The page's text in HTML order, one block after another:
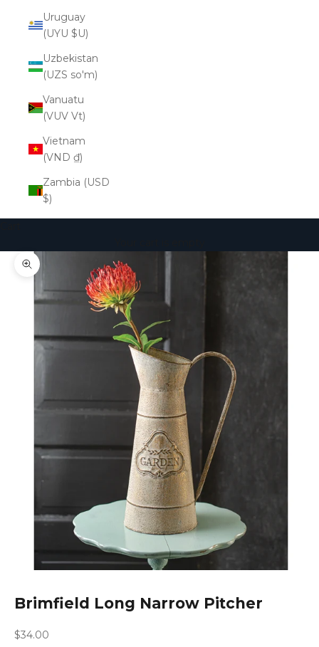
Uruguay
(UYU $U)
Uzbekistan
(UZS so'm)
Vanuatu
(VUV Vt)
Vietnam
(VND ₫)
Zambia (USD
$)
Zoom picture
Brimfield Long Narrow Pitcher
Sale price
$34.00